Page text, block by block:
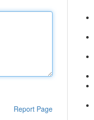
Report Page